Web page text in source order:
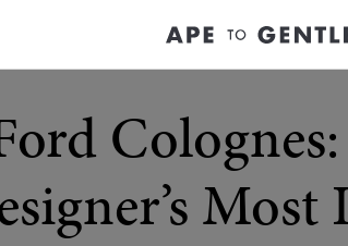
Most